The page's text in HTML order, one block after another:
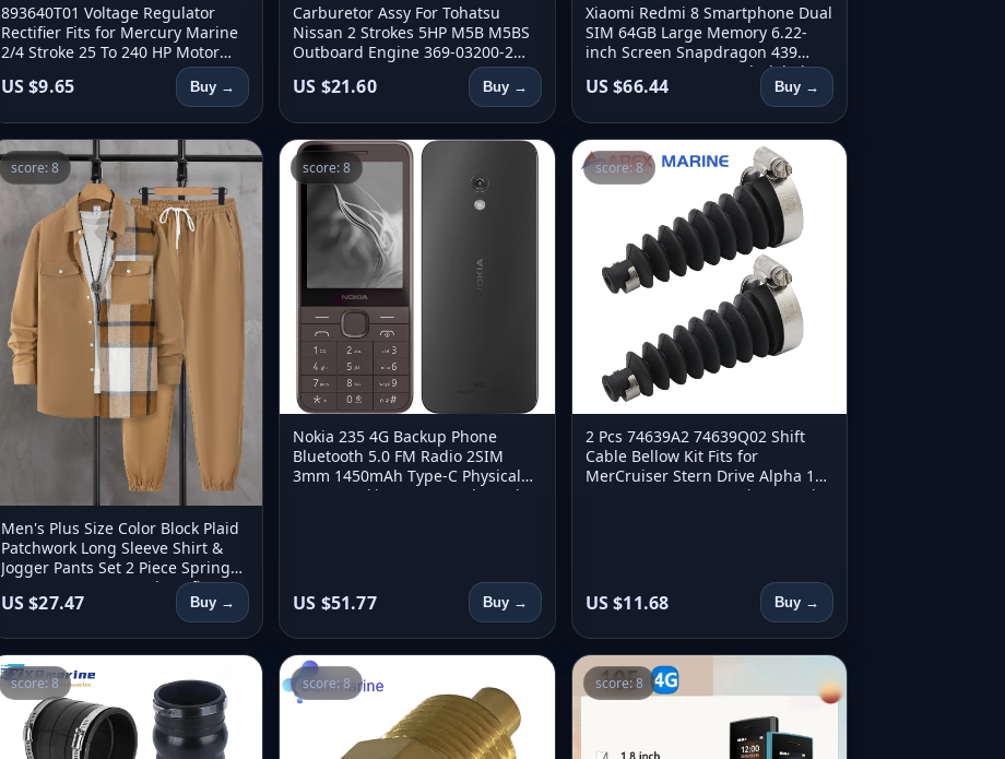
893640T01 Voltage Regulator
Rectifier Fits for Mercury Marine
2/4 Stroke 25 To 240 HP Motor
893640-002 830179T1 854515T2
US $9.65 Buy →
Carburetor Assy For Tohatsu
Nissan 2 Strokes 5HP M5B M5BS
Outboard Engine 369-03200-2
369-03200-0 369-03200-2 36903-
2002M
US $21.60 Buy →
Xiaomi Redmi 8 Smartphone Dual
SIM 64GB Large Memory 6.22-
inch Screen Snapdragon 439
Octa-Core 4G LTE Used Global
Firmware
US $66.44 Buy →
score: 8
Men's Plus Size Color Block Plaid
Patchwork Long Sleeve Shirt &
Jogger Pants Set 2 Piece Spring
Autumn Loose Casual Outfit
US $27.47 Buy →
score: 8
Nokia 235 4G Backup Phone
Bluetooth 5.0 FM Radio 2SIM
3mm 1450mAh Type-C Physical
Button Nokia 235 Second Hand
US $51.77 Buy →
score: 8
2 Pcs 74639A2 74639Q02 Shift
Cable Bellow Kit Fits for
MerCruiser Stern Drive Alpha 1
Gen 2 Bravo 1 2 3 Marine Repair
US $11.68 Buy →
score: 8 score: 8 score: 8